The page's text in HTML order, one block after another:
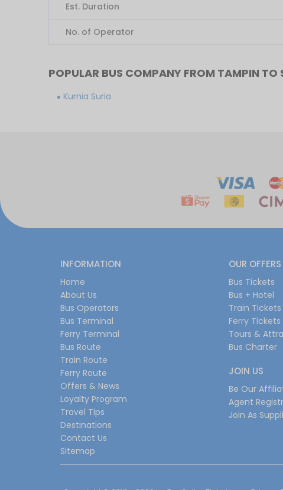
Est. Duration
No. of Operator
POPULAR BUS COMPANY FROM TAMPIN TO
Kurnia Suria
INFORMATION
Home
About Us
Bus Operators
Bus Terminal
Ferry Terminal
Bus Route
Train Route
Ferry Route
Offers & News
Loyalty Program
Travel Tips
Destinations
Contact Us
Sitemap
OUR OFFERS
Bus Tickets
Bus + Hotel
Train Tickets
Ferry Tickets
Tours &
Bus Charter
JOIN US
Be Our
Agent
Join As